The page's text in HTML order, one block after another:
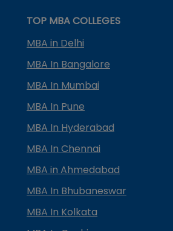
TOP MBA COLLEGES
MBA in Delhi
MBA In Bangalore
MBA In Mumbai
MBA In Pune
MBA In Hyderabad
MBA In Chennai
MBA in Ahmedabad
MBA In Bhubaneswar
MBA In Kolkata